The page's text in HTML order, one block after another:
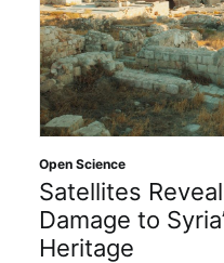
Open Science
Satellites
Damage to
Heritage